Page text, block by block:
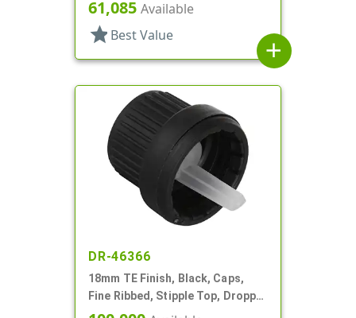
61,085 Available
star Best Value
add
DR-46366
18mm TE Finish, Black, Caps,
Fine Ribbed, Stipple Top, Dropper
Fitment, .045" Orf